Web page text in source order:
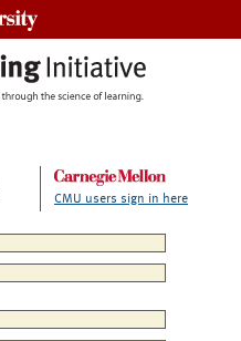
CMU users sign in here